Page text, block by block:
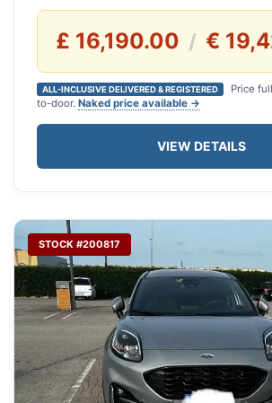
£ 16,190.00 / €
ALL-INCLUSIVE DELIVERED & REGISTERED
Price
to-door. Naked price available →
VIEW DETAILS
STOCK #200817